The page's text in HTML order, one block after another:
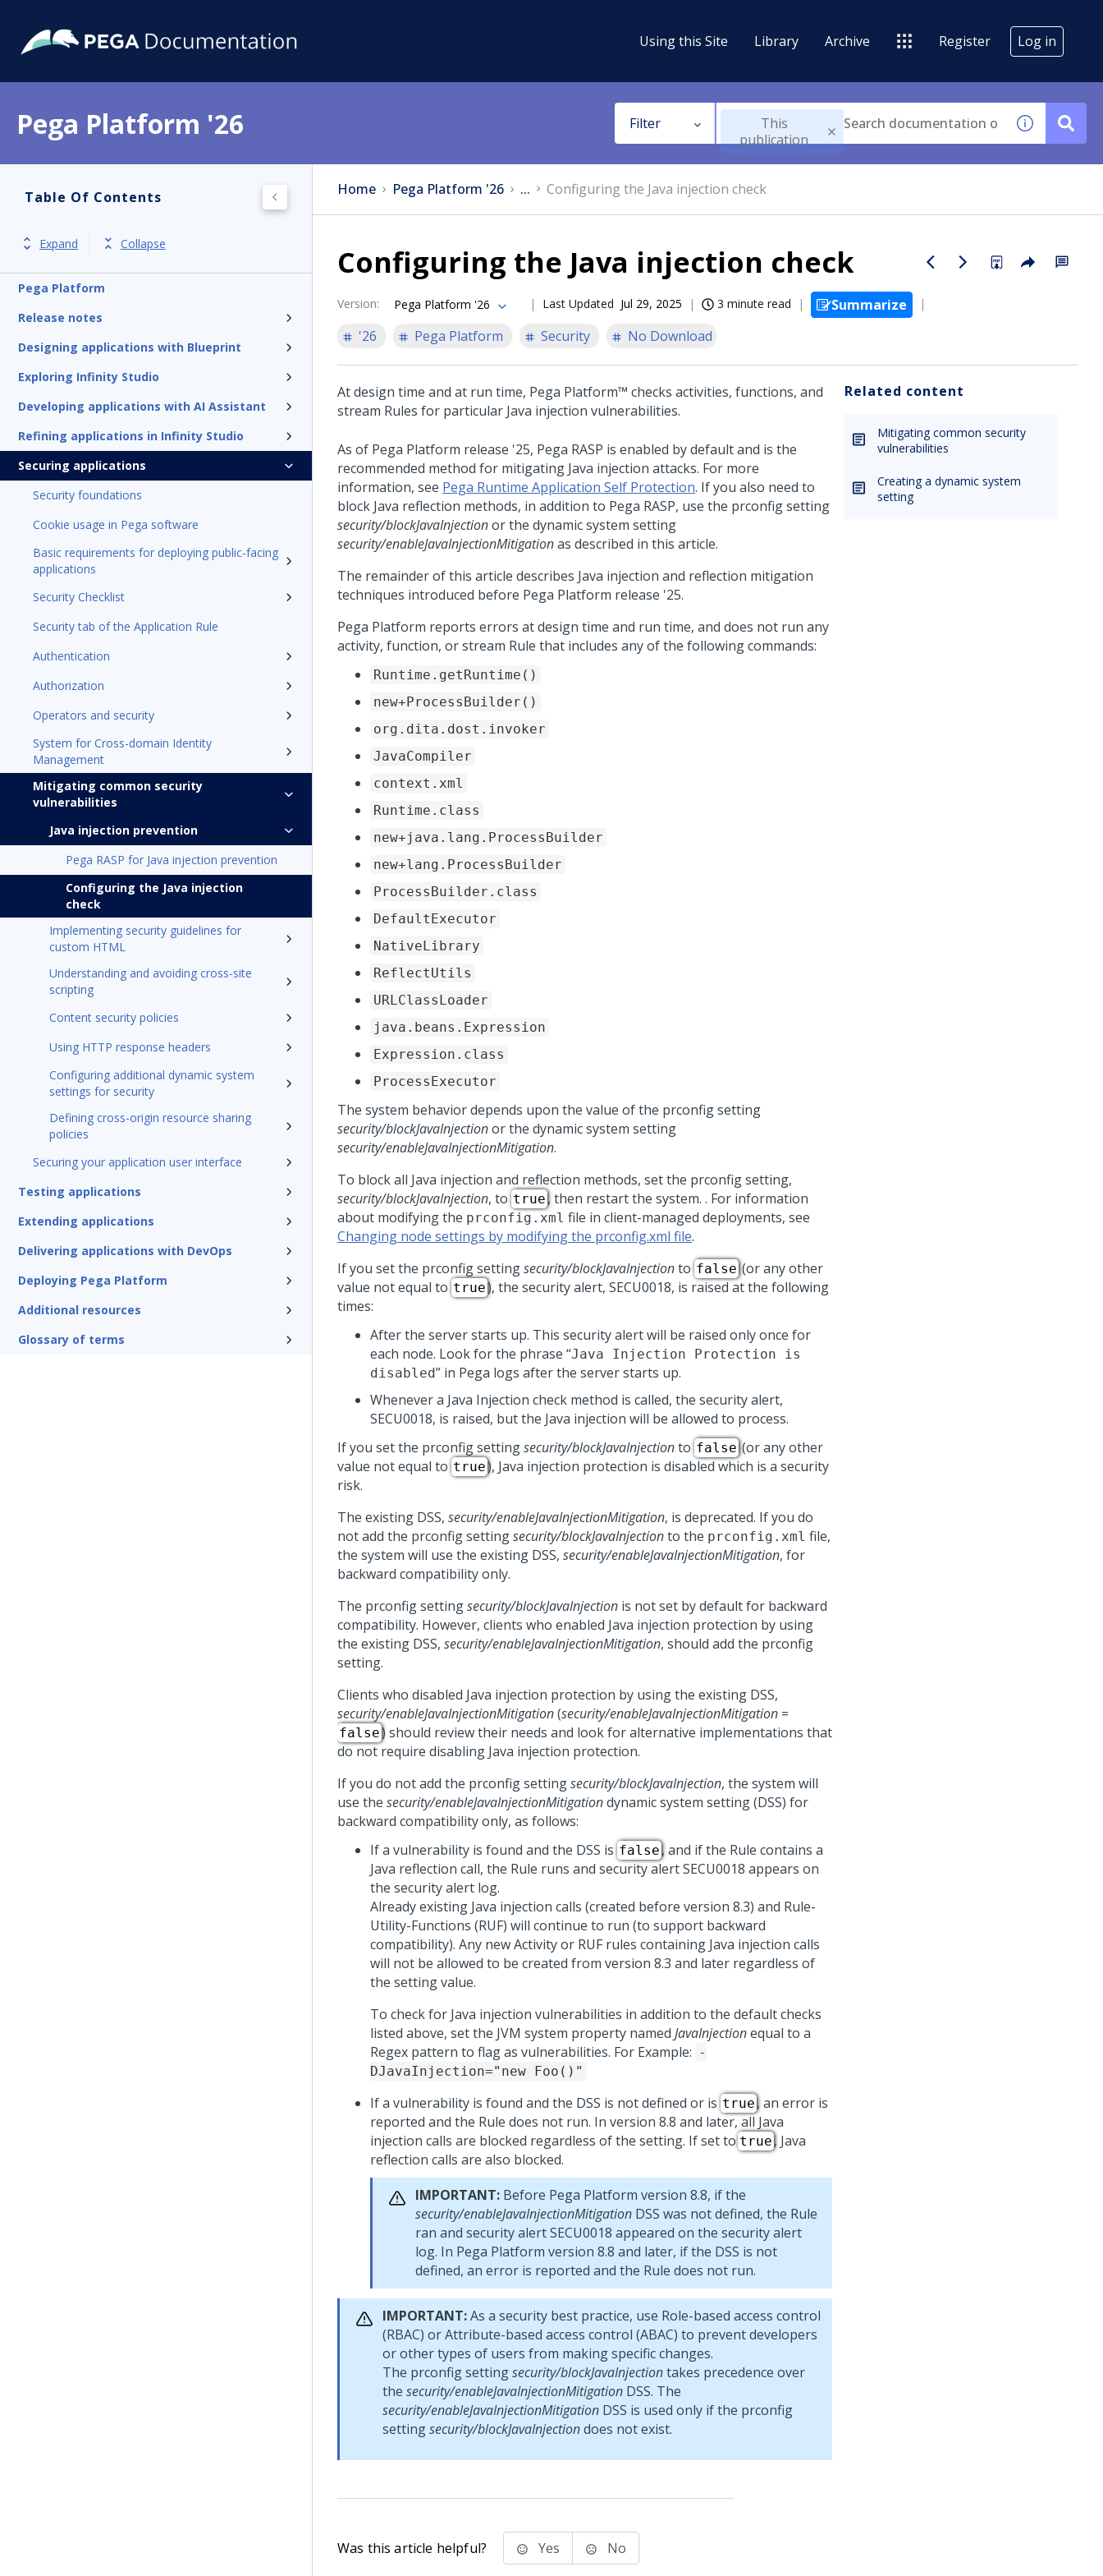
Using this Site Library Archive Register Log in
Pega Platform '26 Filter
This
publication
Table Of Contents
Expand Collapse
Pega Platform
Release notes
Designing applications with Blueprint
Exploring Infinity Studio
Developing applications with AI Assistant
Refining applications in Infinity Studio
Securing applications
Security foundations
Cookie usage in Pega software
Basic requirements for deploying public-facing
applications
Security Checklist
Security tab of the Application Rule
Authentication
Authorization
Operators and security
System for Cross-domain Identity
Management
Mitigating common security
vulnerabilities
Java injection prevention
Pega RASP for Java injection prevention
Configuring the Java injection
check
Implementing security guidelines for
custom HTML
Understanding and avoiding cross-site
scripting
Content security policies
Using HTTP response headers
Configuring additional dynamic system
settings for security
Defining cross-origin resource sharing
policies
Securing your application user interface
Testing applications
Extending applications
Delivering applications with DevOps
Deploying Pega Platform
Additional resources
Glossary of terms
Home Pega Platform '26 ... Configuring the Java injection check
Configuring the Java injection check
Version: Pega Platform '26 Last Updated Jul 29, 2025 3 minute read
Summarize
'26
Pega Platform Security No Download
At design time and at run time, Pega Platform™ checks activities, functions, and
stream Rules for particular Java injection vulnerabilities.
As of Pega Platform release '25, Pega RASP is enabled by default and is the
recommended method for mitigating Java injection attacks. For more
information, see Pega Runtime Application Self Protection. If you also need to
block Java reflection methods, in addition to Pega RASP, use the prconfig setting
security/blockJavaInjectionor the dynamic system setting
security/enableJavaInjectionMitigationas described in this article.
The remainder of this article describes Java injection and reflection mitigation
techniques introduced before Pega Platform release '25.
Pega Platform reports errors at design time and run time, and does not run any
activity, function, or stream Rule that includes any of the following commands:
Runtime.getRuntime()
new+ProcessBuilder()
org.dita.dost.invoker
JavaCompiler
context.xml
Runtime.class
new+java.lang.ProcessBuilder
new+lang.ProcessBuilder
ProcessBuilder.class
DefaultExecutor
NativeLibrary
ReflectUtils
URLClassLoader
java.beans.Expression
Expression.class
ProcessExecutor
The system behavior depends upon the value of the prconfig setting
security/blockJavaInjectionor the dynamic system setting
security/enableJavaInjectionMitigation.
To block all Java injection and reflection methods, set the prconfig setting,
security/blockJavaInjection, to true, then restart the system. . For information
about modifying the prconfig.xml file in client-managed deployments, see
Changing node settings by modifying the prconfig.xml file.
If you set the prconfig settingsecurity/blockJavaInjectionto false(or any other
value not equal to true), the security alert, SECU0018, is raised at the following
times:
After the server starts up. This security alert will be raised only once for
each node. Look for the phrase “Java Injection Protection is
disabled” in Pega logs after the server starts up.
Whenever a Java Injection check method is called, the security alert,
SECU0018, is raised, but the Java injection will be allowed to process.
If you set the prconfig settingsecurity/blockJavaInjectionto false(or any other
value not equal to true), Java injection protection is disabled which is a security
risk.
The existing DSS, security/enableJavaInjectionMitigation, is deprecated. If you do
not add the prconfig settingsecurity/blockJavaInjectionto the prconfig.xml file,
the system will use the existing DSS, security/enableJavaInjectionMitigation, for
backward compatibility only.
The prconfig settingsecurity/blockJavaInjection is not set by default for backward
compatibility. However, clients who enabled Java injection protection by using
the existing DSS, security/enableJavaInjectionMitigation, should add the prconfig
setting.
Clients who disabled Java injection protection by using the existing DSS,
security/enableJavaInjectionMitigation(security/enableJavaInjectionMitigation =
false) should review their needs and look for alternative implementations that
do not require disabling Java injection protection.
If you do not add the prconfig settingsecurity/blockJavaInjection, the system will
use the security/enableJavaInjectionMitigationdynamic system setting (DSS) for
backward compatibility only, as follows:
If a vulnerability is found and the DSS is false, and if the Rule contains a
Java reflection call, the Rule runs and security alert SECU0018 appears on
the security alert log.
Already existing Java injection calls (created before version 8.3) and Rule-
Utility-Functions (RUF) will continue to run (to support backward
compatibility). Any new Activity or RUF rules containing Java injection calls
will not be allowed to be created from version 8.3 and later regardless of
the setting value.
To check for Java injection vulnerabilities in addition to the default checks
listed above, set the JVM system property named JavaInjectionequal to a
Regex pattern to flag as vulnerabilities. For Example: -
DJavaInjection="new Foo()"
If a vulnerability is found and the DSS is not defined or is true, an error is
reported and the Rule does not run. In version 8.8 and later, all Java
injection calls are blocked regardless of the setting. If set to true, Java
reflection calls are also blocked.
IMPORTANT: Before Pega Platform version 8.8, if the
security/enableJavaInjectionMitigation DSS was not defined, the Rule
ran and security alert SECU0018 appeared on the security alert
log. In Pega Platform version 8.8 and later, if the DSS is not
defined, an error is reported and the Rule does not run.
IMPORTANT:As a security best practice, use Role-based access control
(RBAC) or Attribute-based access control (ABAC) to prevent developers
or other types of users from making specific changes.
The prconfig settingsecurity/blockJavaInjectiontakes precedence over
the security/enableJavaInjectionMitigation DSS. The
security/enableJavaInjectionMitigation DSS is used only if the prconfig
settingsecurity/blockJavaInjectiondoes not exist.
Related content
Mitigating common security
vulnerabilities
Creating a dynamic system
setting
Was this article helpful? Yes No